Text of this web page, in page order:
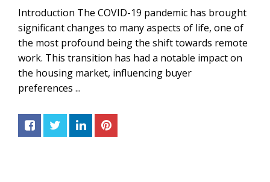
Introduction The COVID-19 pandemic has brought
significant changes to many aspects of life, one of
the most profound being the shift towards remote
work. This transition has had a notable impact on
the housing market, influencing buyer
preferences ...